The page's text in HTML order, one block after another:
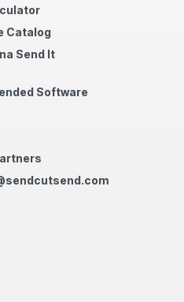
Catalog
Send It
Software